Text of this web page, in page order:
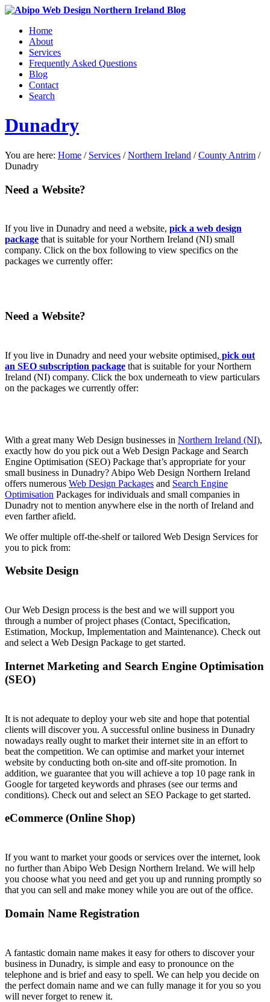
Home
About
Services
Frequently Asked Questions
Blog
Contact
Search
Dunadry
You are here: Home / Services / Northern Ireland / County Antrim /
Dunadry
Need a Website?
If you live in Dunadry and need a website, pick a web design
package that is suitable for your Northern Ireland (NI) small
company. Click on the box following to view specifics on the
packages we currently offer:
Need a Website?
If you live in Dunadry and need your website optimised, pick out
an SEO subscription package that is suitable for your Northern
Ireland (NI) company. Click the box underneath to view particulars
on the packages we currently offer:
With a great many Web Design businesses in Northern Ireland (NI),
exactly how do you pick out a Web Design Package and Search
Engine Optimisation (SEO) Package that’s appropriate for your
small business in Dunadry? Abipo Web Design Northern Ireland
offers numerous Web Design Packages and Search Engine
Optimisation Packages for individuals and small companies in
Dunadry not to mention anywhere else in the north of Ireland and
even farther afield.
We offer multiple off-the-shelf or tailored Web Design Services for
you to pick from:
Website Design
Our Web Design process is the best and we will support you
through a number of project phases (Contact, Specification,
Estimation, Mockup, Implementation and Maintenance). Check out
and select a Web Design Package to get started.
Internet Marketing and Search Engine Optimisation
(SEO)
It is not adequate to deploy your web site and hope that potential
clients will discover you. A successful online business in Dunadry
nowadays really ought to market their internet site in an effort to
beat the competition. We can optimise and market your internet
website by conducting both on-site and off-site promotion. In
addition, we guarantee that you will achieve a top 10 page rank in
Google for targeted keywords and phrases (see our terms and
conditions). Check out and select an SEO Package to get started.
eCommerce (Online Shop)
If you want to market your goods or services over the internet, look
no further than Abipo Web Design Northern Ireland. We will help
you choose what you need and get you up and running promptly so
that you can sell and make money while you are out of the office.
Domain Name Registration
A fantastic domain name makes it easy for others to discover your
business in Dunadry, is simple and easy to pronounce on the
telephone and is brief and easy to spell. We can help you decide on
the perfect domain name and we can fully manage it for you so you
will never forget to renew it.